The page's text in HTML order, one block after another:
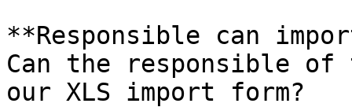
**Responsible can
Can the responsible
our XLS import form?